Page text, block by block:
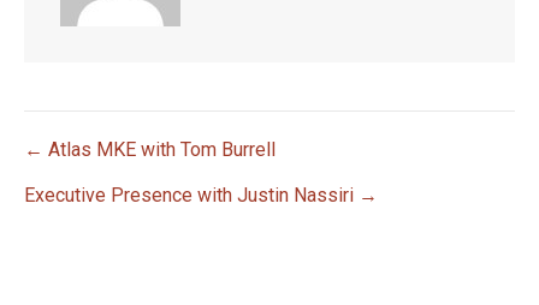
P
← Atlas MKE with Tom Burrell
Executive Presence with Justin Nassiri →